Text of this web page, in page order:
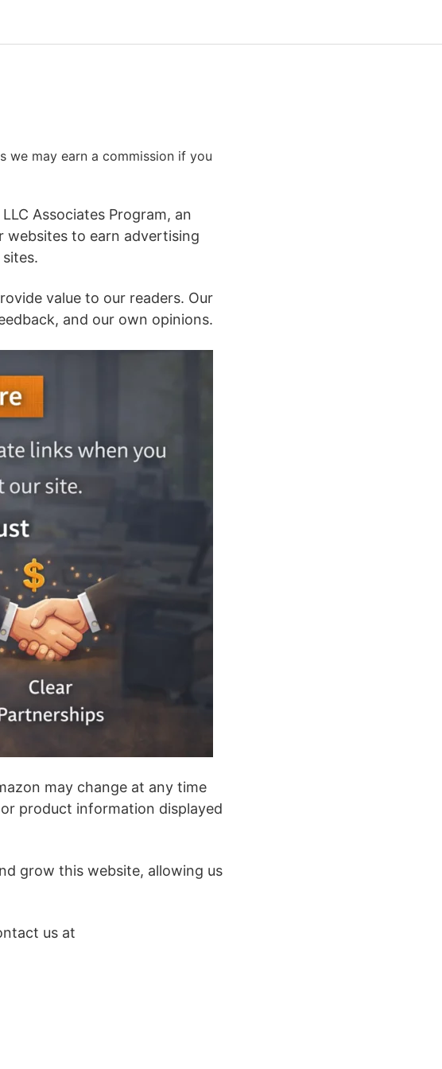
we may earn a commission if you
Associates Program, an
websites to earn advertising
value to our readers. Our
and our own opinions.
may change at any time
product information displayed
grow this website, allowing us
us at